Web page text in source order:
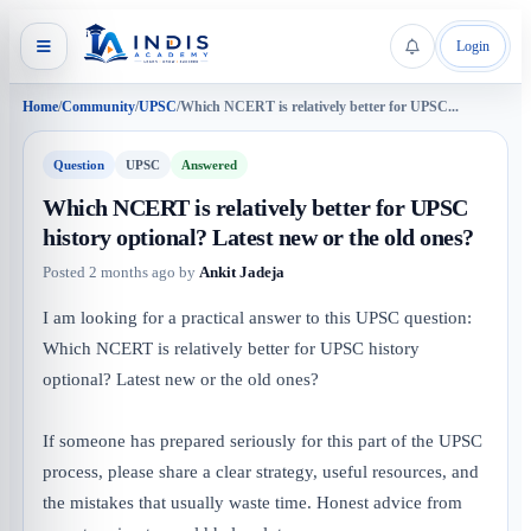
Login
Home/Community/UPSC/Which NCERT is relatively better for UPSC...
Question UPSC Answered
Which NCERT is relatively better for UPSC
history optional? Latest new or the old ones?
Posted 2 months ago by Ankit Jadeja
I am looking for a practical answer to this UPSC question:
Which NCERT is relatively better for UPSC history
optional? Latest new or the old ones?
If someone has prepared seriously for this part of the UPSC
process, please share a clear strategy, useful resources, and
the mistakes that usually waste time. Honest advice from